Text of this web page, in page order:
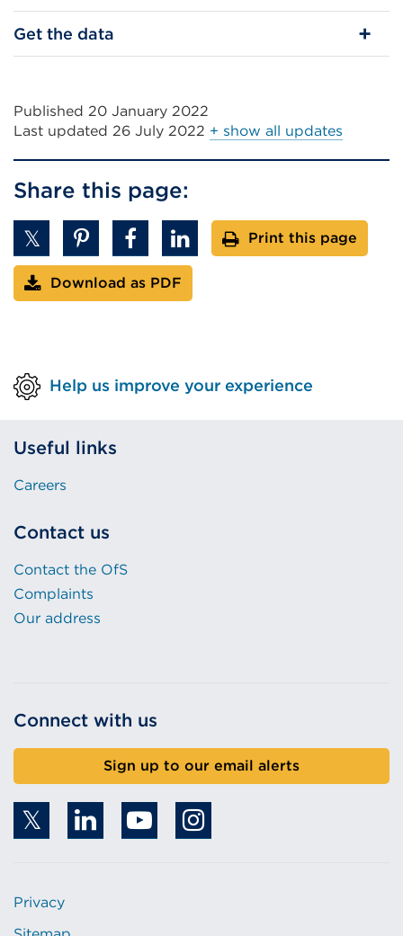
Get the data
Published 20 January 2022
Last updated 26 July 2022 + show all updates
Share this page:
Print this page
Download as PDF
Help us improve your experience
Useful links
Careers
Contact us
Contact the OfS
Complaints
Our address
Connect with us
Sign up to our email alerts
Privacy